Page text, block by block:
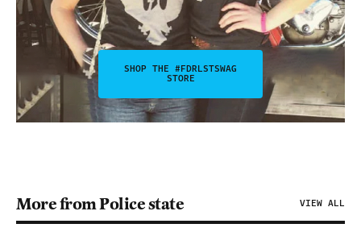
SHOP THE #FDRLSTSWAG
STORE
More from Police state VIEW ALL